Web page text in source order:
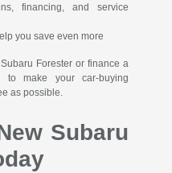
financing, and service
you save even more
Forester or finance a
make your car-buying
as possible.
Subaru